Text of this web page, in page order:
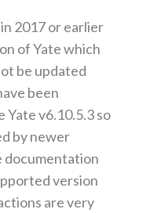
2017 or earlier
of Yate which
be updated
been
Yate v6.10.5.3 so
by newer
documentation
version
are very